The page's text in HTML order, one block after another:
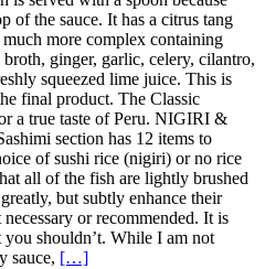
of the sauce. It has a citrus tang
more complex containing
ginger, garlic, celery, cilantro,
squeezed lime juice. This is
final product. The Classic
a true taste of Peru. NIGIRI &
section has 12 items to
of sushi rice (nigiri) or no rice
all of the fish are lightly brushed
but subtly enhance their
or recommended. It is
shouldn’t. While I am not
sauce, […]